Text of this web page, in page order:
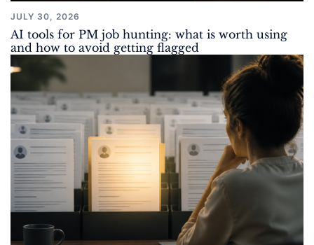
JULY 30, 2026
AI tools for PM job hunting: what is worth using
and how to avoid getting flagged